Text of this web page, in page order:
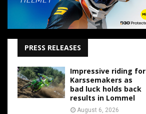
PRESS RELEASES
Impressive riding for
Karssemakers as
bad luck holds back
results in Lommel
August 6, 2026